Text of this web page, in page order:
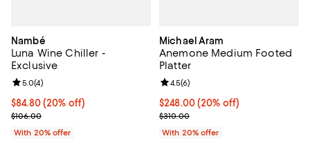
Nambé
Luna Wine Chiller -
Exclusive
Current price $84.80; 20% off; undefined;
$84.80(20% off)
; Previous price $106.00;
$106.00
Review rating: 5.0 out of 5; 4 reviews;
5.0(4)
With 20% offer
Michael Aram
Anemone Medium Footed
Platter
Current price $248.00; 20% off;
$248.00(20% off)
; Previous price $310.00;
$310.00
Review rating: 4.5 out of 5; 6
4.5(6)
With 20% offer